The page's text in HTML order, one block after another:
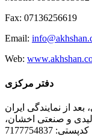
Fax: 07136256619
Email:
Web:
دفتر مرکزی
از نمایندگی ایران
و صنعتی اخشان،
کدپستی: 7177754837